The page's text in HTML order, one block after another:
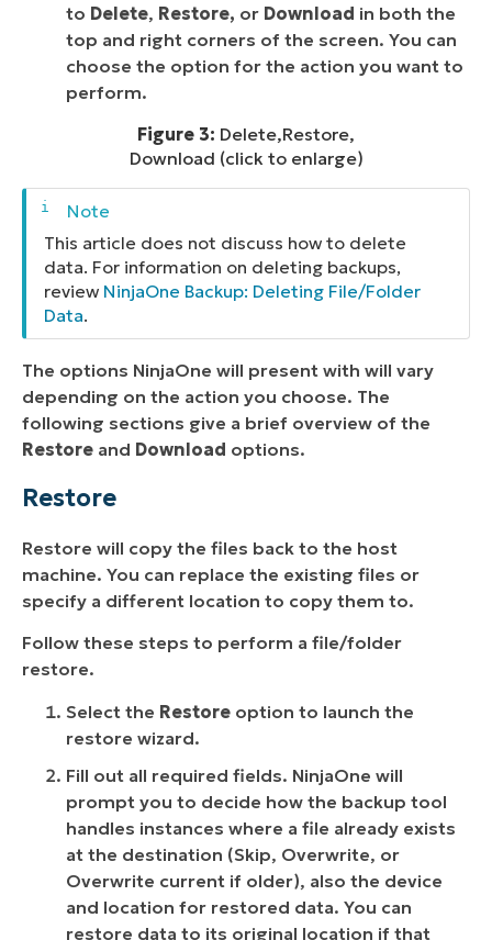
to Delete, Restore, or Download in both the
top and right corners of the screen. You can
choose the option for the action you want to
perform.
Figure 3: Delete,Restore,
Download (click to enlarge)
This article does not discuss how to delete
data. For information on deleting backups,
review NinjaOne Backup: Deleting File/Folder
Data.
The options NinjaOne will present with will vary
depending on the action you choose. The
following sections give a brief overview of the
Restore and Download options.
Restore
Restore will copy the files back to the host
machine. You can replace the existing files or
specify a different location to copy them to.
Follow these steps to perform a file/folder
restore.
Select the Restore option to launch the
restore wizard.
Fill out all required fields. NinjaOne will
prompt you to decide how the backup tool
handles instances where a file already exists
at the destination (Skip, Overwrite, or
Overwrite current if older), also the device
and location for restored data. You can
restore data to its original location if that